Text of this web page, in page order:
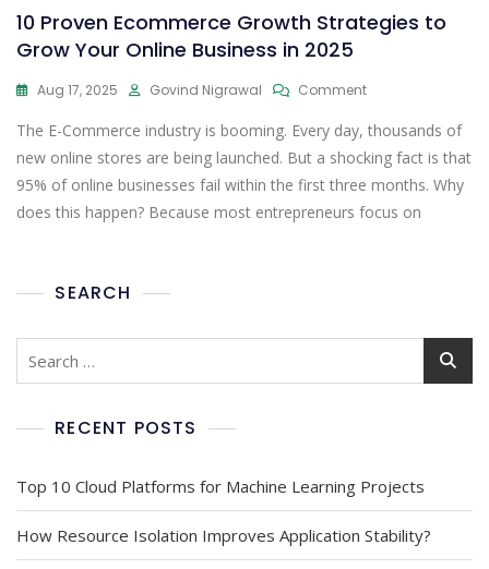
10 Proven Ecommerce Growth Strategies to
Grow Your Online Business in 2025
Aug 17, 2025 Govind Nigrawal Comment
The E-Commerce industry is booming. Every day, thousands of
new online stores are being launched. But a shocking fact is that
95% of online businesses fail within the first three months. Why
does this happen? Because most entrepreneurs focus on
SEARCH
RECENT POSTS
Top 10 Cloud Platforms for Machine Learning Projects
How Resource Isolation Improves Application Stability?